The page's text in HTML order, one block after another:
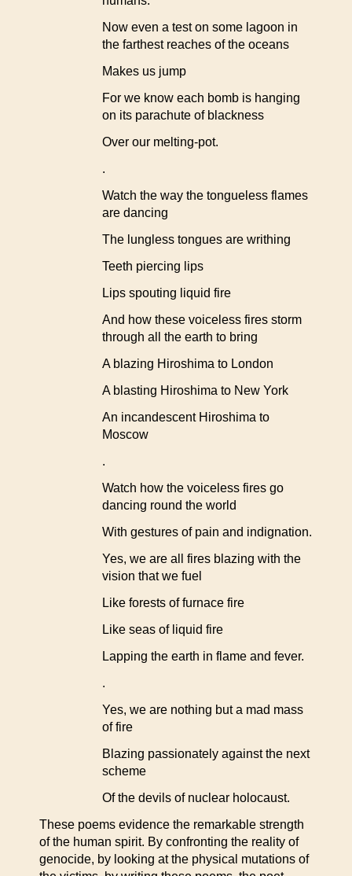
Now even a test on some lagoon in
the farthest reaches of the oceans
Makes us jump
For we know each bomb is hanging
on its parachute of blackness
Over our melting-pot.
.
Watch the way the tongueless flames
are dancing
The lungless tongues are writhing
Teeth piercing lips
Lips spouting liquid fire
And how these voiceless fires storm
through all the earth to bring
A blazing Hiroshima to London
A blasting Hiroshima to New York
An incandescent Hiroshima to
Moscow
.
Watch how the voiceless fires go
dancing round the world
With gestures of pain and indignation.
Yes, we are all fires blazing with the
vision that we fuel
Like forests of furnace fire
Like seas of liquid fire
Lapping the earth in flame and fever.
.
Yes, we are nothing but a mad mass
of fire
Blazing passionately against the next
scheme
Of the devils of nuclear holocaust.
These poems evidence the remarkable strength
of the human spirit. By confronting the reality of
genocide, by looking at the physical mutations of